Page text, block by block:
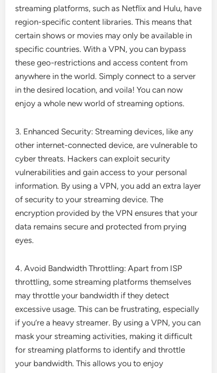
streaming platforms, such as Netflix and Hulu, have
region-specific content libraries. This means that
certain shows or movies may only be available in
specific countries. With a VPN, you can bypass
these geo-restrictions and access content from
anywhere in the world. Simply connect to a server
in the desired location, and voila! You can now
enjoy a whole new world of streaming options.
3. Enhanced Security: Streaming devices, like any
other internet-connected device, are vulnerable to
cyber threats. Hackers can exploit security
vulnerabilities and gain access to your personal
information. By using a VPN, you add an extra layer
of security to your streaming device. The
encryption provided by the VPN ensures that your
data remains secure and protected from prying
eyes.
4. Avoid Bandwidth Throttling: Apart from ISP
throttling, some streaming platforms themselves
may throttle your bandwidth if they detect
excessive usage. This can be frustrating, especially
if you’re a heavy streamer. By using a VPN, you can
mask your streaming activities, making it difficult
for streaming platforms to identify and throttle
your bandwidth. This allows you to enjoy